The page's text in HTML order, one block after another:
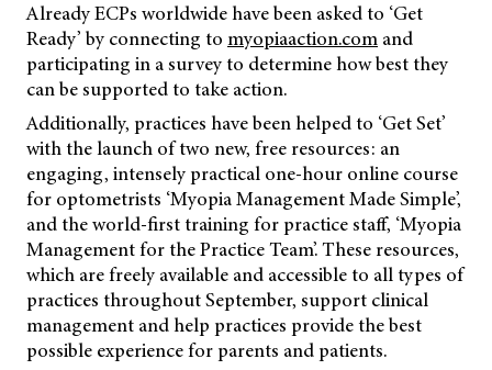
Already ECPs worldwide have been asked to ‘Get
Ready’ by connecting to myopiaaction.com and
participating in a survey to determine how best they
can be supported to take action.
Additionally, practices have been helped to ‘Get Set’
with the launch of two new, free resources: an
engaging, intensely practical one-hour online course
for optometrists ‘Myopia Management Made Simple’,
and the world-first training for practice staff, ‘Myopia
Management for the Practice Team’. These resources,
which are freely available and accessible to all types of
practices throughout September, support clinical
management and help practices provide the best
possible experience for parents and patients.